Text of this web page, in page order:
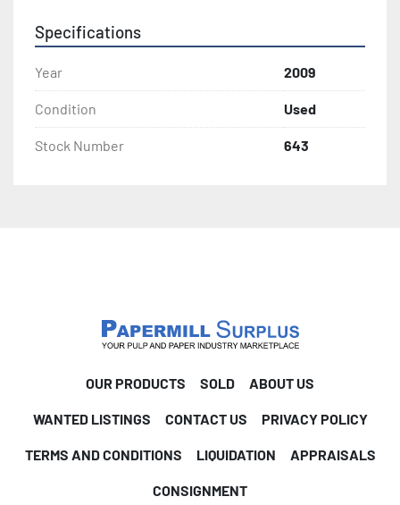
Specifications
Year 2009
Condition Used
Stock Number 643
OUR PRODUCTS SOLD ABOUT US
WANTED LISTINGS CONTACT US PRIVACY POLICY
TERMS AND CONDITIONS LIQUIDATION APPRAISALS
CONSIGNMENT